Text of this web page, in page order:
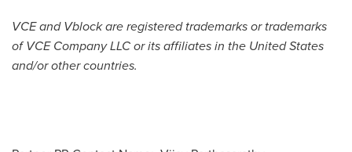
VCE and Vblock are registered trademarks or trademarks
of VCE Company LLC or its affiliates in the United States
and/or other countries.